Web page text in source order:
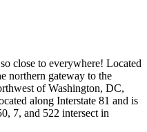
close to everywhere! Located
northern gateway to the
of Washington, DC,
along Interstate 81 and is
7, and 522 intersect in